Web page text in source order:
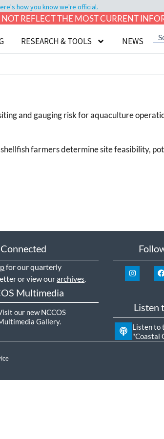
how you know we're official.
REFLECT THE MOST CURRENT
RESEARCH & TOOLS NEWS
and gauging risk for aquaculture
farmers determine site feasibility,
for our quarterly
or view ourarchives
Multimedia
our new NCCOS
Gallery.
Listen
Listen to
"Coastal